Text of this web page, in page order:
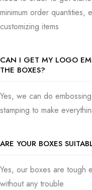
minimum order quantities,
customizing items
CAN I GET MY LOGO
THE BOXES?
Yes, we can do
stamping to make
ARE YOUR BOXES
Yes, our boxes are tough
without any trouble